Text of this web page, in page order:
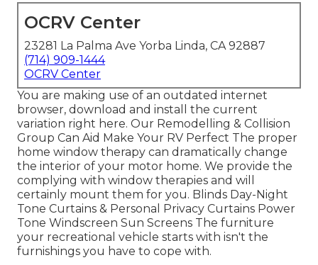
OCRV Center
23281 La Palma Ave Yorba Linda, CA 92887
(714) 909-1444
OCRV Center
You are making use of an outdated internet
browser, download and install the current
variation right here. Our Remodelling & Collision
Group Can Aid Make Your RV Perfect The proper
home window therapy can dramatically change
the interior of your motor home. We provide the
complying with window therapies and will
certainly mount them for you. Blinds Day-Night
Tone Curtains & Personal Privacy Curtains Power
Tone Windscreen Sun Screens The furniture
your recreational vehicle starts with isn't the
furnishings you have to cope with.